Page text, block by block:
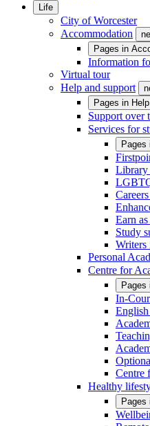
Life
City of Worcester
Accommodation
Pages in
Information
Virtual tour
Help and support
Pages in
Support over
Services for
Pages
Library
Earn
Study
Writers
Personal
Centre for
Pages
In-
Centre
Healthy
Pages